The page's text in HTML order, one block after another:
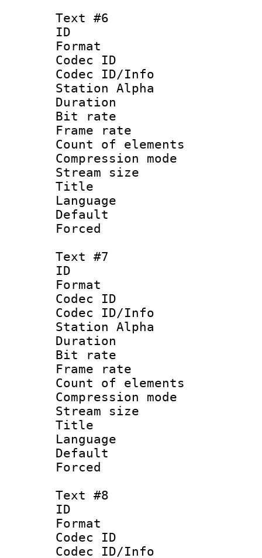
Text #6
ID
Format
Codec ID :
Codec ID/Info
Station Alpha
Duration :
Bit rate :
Frame rate
Count of
Compression
Stream size
Title :
Language
Text #7
ID
Format
Codec ID :
Codec ID/Info
Station Alpha
Duration :
Bit rate :
Frame rate
Count of
Compression
Stream size
Title :
Language
Text #8
ID :
Format
Codec ID :
Codec ID/Info